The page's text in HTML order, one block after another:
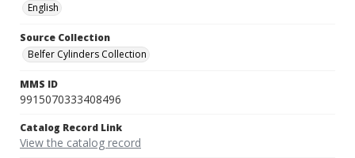
English
Source Collection
Belfer Cylinders Collection
MMS ID
9915070333408496
Catalog Record Link
View the catalog record